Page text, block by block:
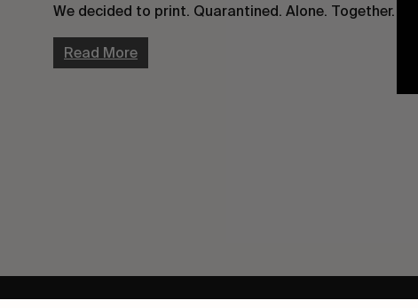
We decided to print. Quarantined. Alone. Together.
Read More